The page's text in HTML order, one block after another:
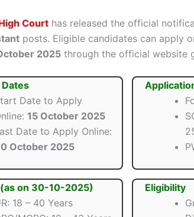
Court has released the official
posts. Eligible candidates can apply
2025 through the official website
Date to Apply
15 October 2025
Date to Apply Online:
October 2025
on 30-10-2025)
18 – 40 Years
Eligibility